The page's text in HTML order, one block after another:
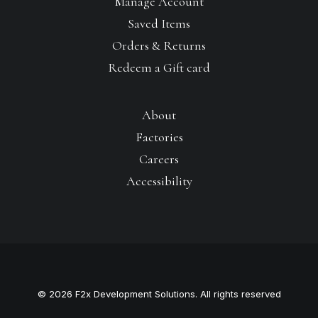
Saved Items
Orders & Returns
Redeem a Gift card
About
Factories
Careers
Accessibility
© 2026 F2x Development Solutions. All rights reserved